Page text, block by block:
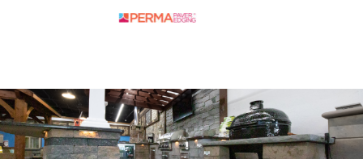
$17.64
through